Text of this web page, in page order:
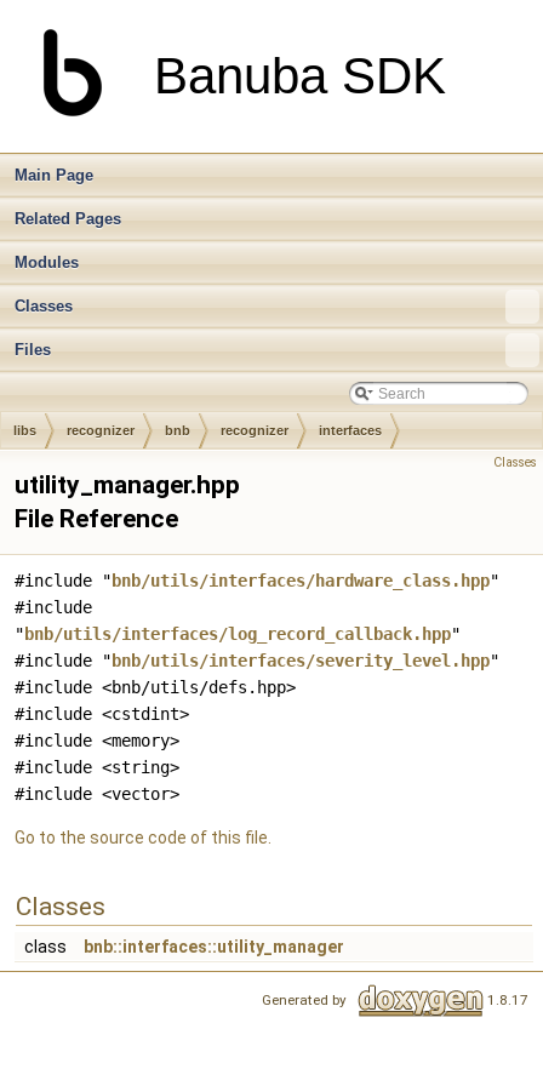
Banuba SDK
Main Page
Related Pages
Modules
Classes
Files
libs recognizer bnb recognizer interfaces
Classes
utility_manager.hpp
File Reference
#include " bnb/utils/interfaces/hardware_class.hpp"
#include
" bnb/utils/interfaces/log_record_callback.hpp"
#include " bnb/utils/interfaces/severity_level.hpp"
#include <bnb/utils/defs.hpp>
#include <cstdint>
#include <memory>
#include <string>
#include <vector>
Go to the source code of this file.
Classes
class bnb::interfaces::utility_manager
Generated by 1.8.17